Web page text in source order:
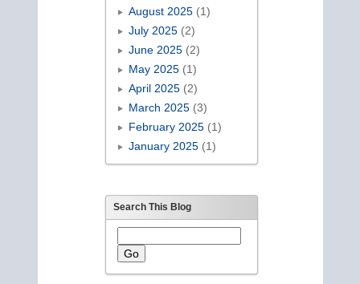
August 2025(1)
July 2025(2)
June 2025(2)
May 2025(1)
April 2025(2)
March 2025(3)
February 2025(1)
January 2025(1)
Search This Blog